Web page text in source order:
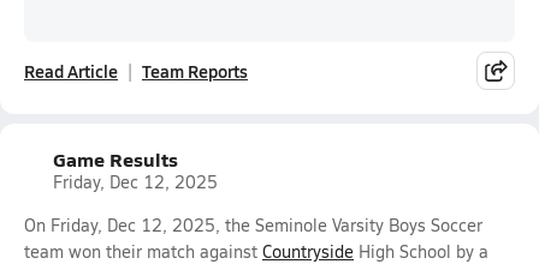
Read Article Team Reports
Game Results
Friday, Dec 12, 2025
On Friday, Dec 12, 2025, the Seminole Varsity Boys Soccer
team won their match against Countryside High School by a